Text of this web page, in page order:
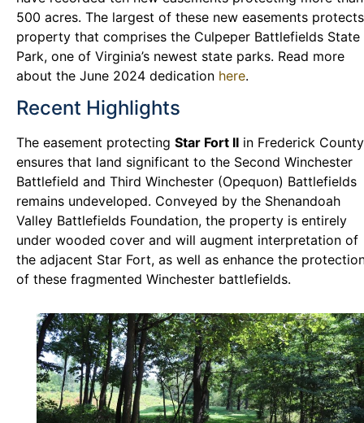
500 acres. The largest of these new easements protects
property that comprises the Culpeper Battlefields State
Park, one of Virginia’s newest state parks. Read more
about the June 2024 dedication here.
Recent Highlights
The easement protecting Star Fort II in Frederick County
ensures that land significant to the Second Winchester
Battlefield and Third Winchester (Opequon) Battlefields
remains undeveloped. Conveyed by the Shenandoah
Valley Battlefields Foundation, the property is entirely
under wooded cover and will augment interpretation of
the adjacent Star Fort, as well as enhance the
of these fragmented Winchester battlefields.